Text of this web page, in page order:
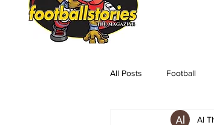
All Posts Football
Al